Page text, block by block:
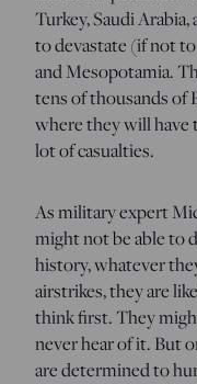
Turkey, Saudi
to devastate (if not
and Mesopotamia.
tens of thousands of
where they will have
lot of casualties.
As military expert
might not be able to
history, whatever
airstrikes, they are
think first. They
never hear of it. But
are determined to